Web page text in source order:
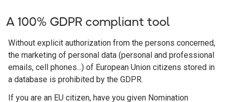
A 100% GDPR compliant tool
Without explicit authorization from the persons concerned,
the marketing of personal data (personal and professional
emails, cell phones...) of European Union citizens stored in
a database is prohibited by the GDPR.
If you are an EU citizen, have you given Nomination